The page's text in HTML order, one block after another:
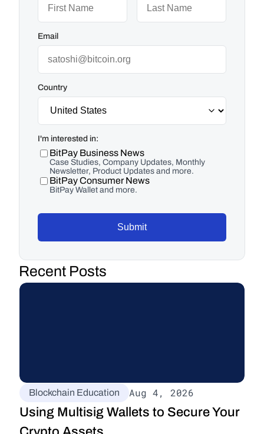
Email
Country
I'm interested in:
BitPay Business News
Case Studies, Company Updates, Monthly
Newsletter, Product Updates and more.
BitPay Consumer News
BitPay Wallet and more.
Submit
Recent Posts
Blockchain Education Aug 4, 2026
Using Multisig Wallets to Secure Your